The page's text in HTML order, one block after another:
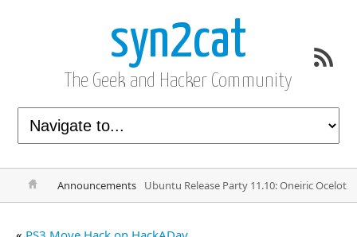
syn2cat
The Geek and Hacker Community
Announcements Ubuntu Release Party 11.10: Oneiric Ocelot